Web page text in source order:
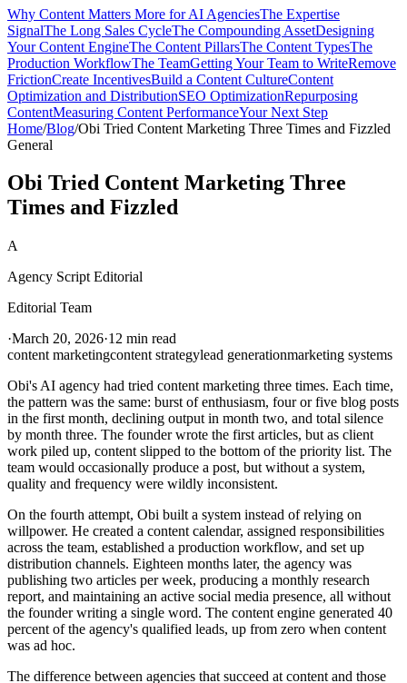
Why Content Matters More for AI AgenciesThe Expertise
SignalThe Long Sales CycleThe Compounding AssetDesigning
Your Content EngineThe Content PillarsThe Content TypesThe
Production WorkflowThe TeamGetting Your Team to WriteRemove
FrictionCreate IncentivesBuild a Content CultureContent
Optimization and DistributionSEO OptimizationRepurposing
ContentMeasuring Content PerformanceYour Next Step
Home/Blog/Obi Tried Content Marketing Three Times and Fizzled
General
Obi Tried Content Marketing Three
Times and Fizzled
A
Agency Script Editorial
Editorial Team
·March 20, 2026·12 min read
content marketingcontent strategylead generationmarketing systems
Obi's AI agency had tried content marketing three times. Each time,
the pattern was the same: burst of enthusiasm, four or five blog posts
in the first month, declining output in month two, and total silence
by month three. The founder wrote the first articles, but as client
work piled up, content slipped to the bottom of the priority list. The
team would occasionally produce a post, but without a system,
quality and frequency were wildly inconsistent.
On the fourth attempt, Obi built a system instead of relying on
willpower. He created a content calendar, assigned responsibilities
across the team, established a production workflow, and set up
distribution channels. Eighteen months later, the agency was
publishing two articles per week, producing a monthly research
report, and maintaining an active social media presence, all without
the founder writing a single word. The content engine generated 40
percent of the agency's qualified leads, up from zero when content
was ad hoc.
The difference between agencies that succeed at content and those